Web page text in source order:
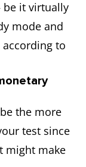
be it virtually
mode and
to
the more
test since
might make